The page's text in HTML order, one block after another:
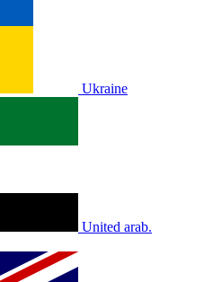
Ukraine
United arab.